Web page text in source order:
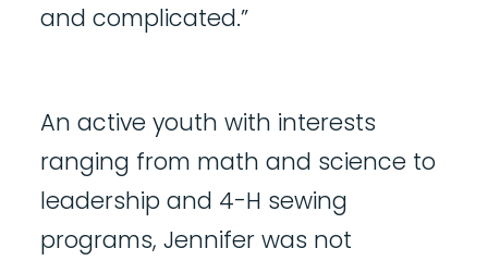
and complicated.”
An active youth with interests
ranging from math and science to
leadership and 4-H sewing
programs, Jennifer was not